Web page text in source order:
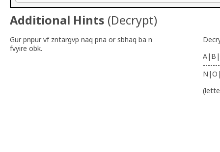
Additional Hints (Decrypt)
Gur pnpur vf zntargvp naq pna or sbhaq ba n
fvyire obk.